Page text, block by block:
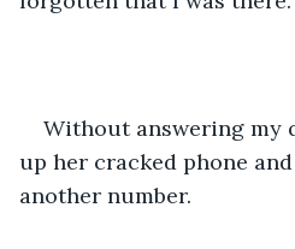
Without answering my
up her cracked phone
another number.